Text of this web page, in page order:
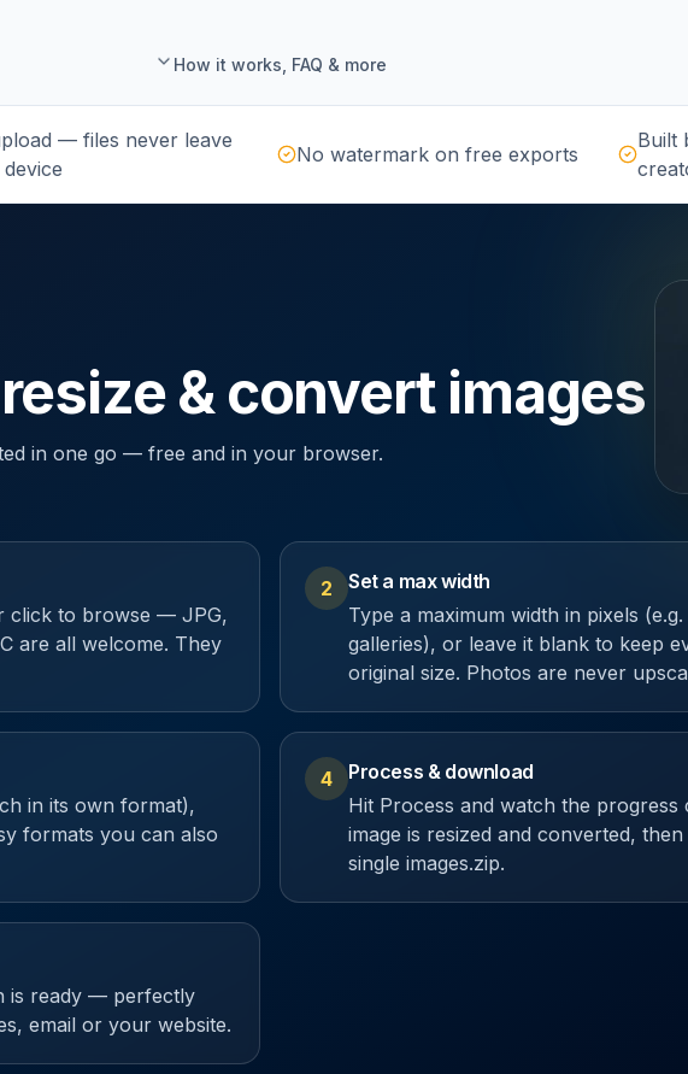
How it works, FAQ & more
— files never leave
No watermark on free exports
Built
& convert images
in one go — free and in your browser.
click to browse — JPG,
are all welcome. They
2
Set a max width
Type a maximum width in pixels
galleries), or leave it blank to keep
original size. Photos are never
in its own format),
formats you can also
4
Process & download
Hit Process and watch the progress
image is resized and converted,
single images.zip.
is ready — perfectly
email or your website.